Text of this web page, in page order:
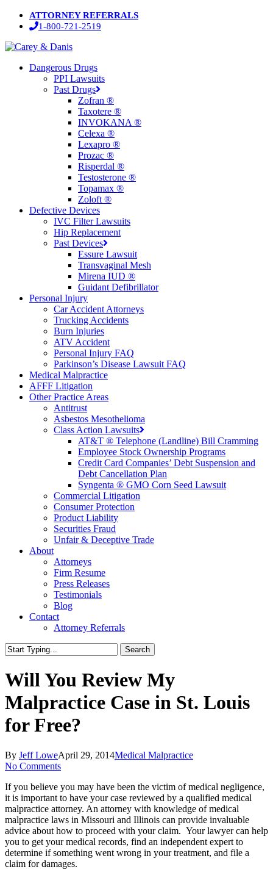
Skip
content
ATTORNEY REFERRALS
1-800-721-2519
Menu
Dangerous Drugs
PPI Lawsuits
Past Drugs
Zofran ®
Taxotere ®
INVOKANA ®
Celexa ®
Lexapro ®
Prozac ®
Risperdal ®
Testosterone ®
Topamax ®
Zoloft ®
Defective Devices
IVC Filter Lawsuits
Hip Replacement
Past Devices
Essure Lawsuit
Transvaginal Mesh
Mirena IUD ®
Guidant Defibrillator
Personal Injury
Car Accident Attorneys
Trucking Accidents
Burn Injuries
ATV Accident
Personal Injury FAQ
Parkinson’s Disease Lawsuit FAQ
Medical Malpractice
AFFF Litigation
Other Practice Areas
Antitrust
Asbestos Mesothelioma
Class Action Lawsuits
AT&T ® Telephone (Landline) Bill Cramming
Employee Stock Ownership Programs
Credit Card Companies’ Debt Suspension and
Debt Cancellation Plan
Syngenta ® GMO Corn Seed Lawsuit
Commercial Litigation
Consumer Protection
Product Liability
Securities Fraud
Unfair & Deceptive Trade
About
Attorneys
Firm Resume
Press Releases
Testimonials
Blog
Contact
Attorney Referrals
Search
Search
Will You Review My
Malpractice Case in St. Louis
for Free?
By Jeff LoweApril 29, 2014Medical Malpractice
No Comments
If you believe you may have been the victim of medical negligence,
it is important to have your case reviewed by a qualified medical
malpractice attorney. An attorney with knowledge of medical
malpractice laws in Missouri and Illinois can provide invaluable
advice about how to proceed with your claim. Your lawyer can help
you to get your medical records, find an independent expert to
determine if something went wrong in your treatment, and file a
claim for damages.